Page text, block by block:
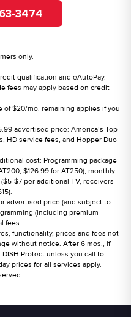
3474
only.
qualification and eAutoPay.
fees may apply based on credit
of $20/mo. remaining applies if you
advertised price: America’s Top
HD service fees, and Hopper Duo
cost: Programming package
$126.99 for AT250), monthly
$7 per additional TV, receivers
advertised price (and subject to
(including premium
fees.
functionality, prices and fees not
without notice. After 6 mos., if
Protect unless you call to
prices for all services apply.